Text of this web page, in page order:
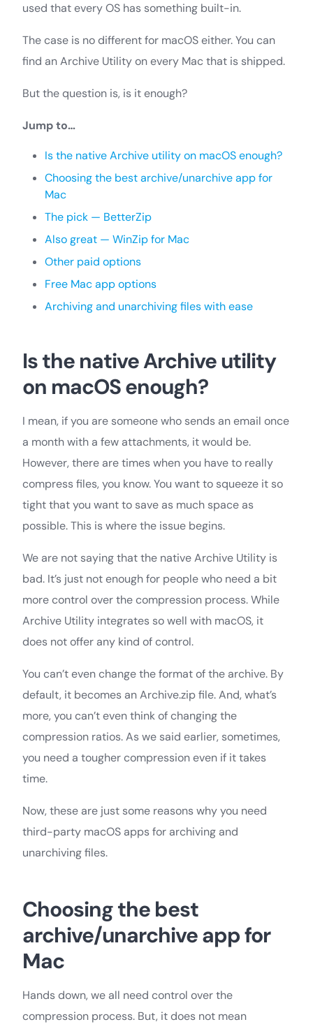
used that every OS has something built-in.
The case is no different for macOS either. You can
find an Archive Utility on every Mac that is shipped.
But the question is, is it enough?
Jump to…
Is the native Archive utility on macOS enough?
Choosing the best archive/unarchive app for
Mac
The pick — BetterZip
Also great — WinZip for Mac
Other paid options
Free Mac app options
Archiving and unarchiving files with ease
Is the native Archive utility
on macOS enough?
I mean, if you are someone who sends an email once
a month with a few attachments, it would be.
However, there are times when you have to really
compress files, you know. You want to squeeze it so
tight that you want to save as much space as
possible. This is where the issue begins.
We are not saying that the native Archive Utility is
bad. It’s just not enough for people who need a bit
more control over the compression process. While
Archive Utility integrates so well with macOS, it
does not offer any kind of control.
You can’t even change the format of the archive. By
default, it becomes an Archive.zip file. And, what’s
more, you can’t even think of changing the
compression ratios. As we said earlier, sometimes,
you need a tougher compression even if it takes
time.
Now, these are just some reasons why you need
third-party macOS apps for archiving and
unarchiving files.
Choosing the best
archive/unarchive app for
Mac
Hands down, we all need control over the
compression process. But, it does not mean